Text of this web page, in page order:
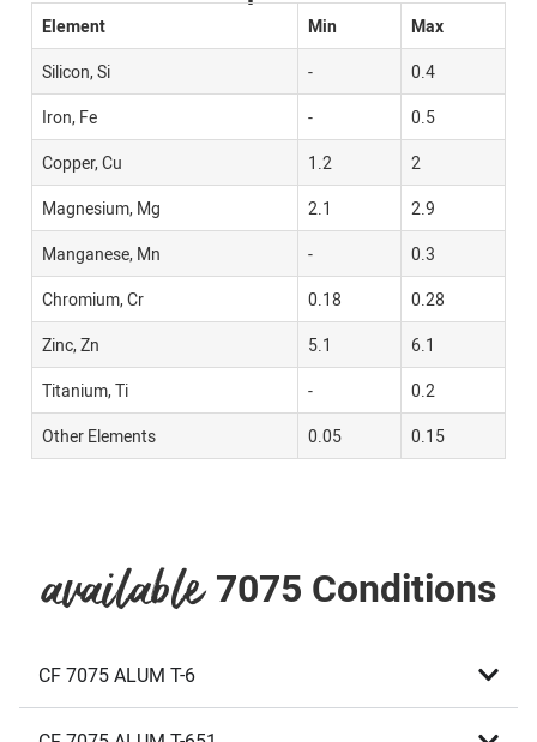
Element Min
Max
Silicon, Si
-
0.4
Iron, Fe
-
0.5
Copper, Cu
1.2
2
Magnesium, Mg
2.1
2.9
Manganese, Mn
-
0.3
Chromium, Cr
0.18
0.28
Zinc, Zn
5.1
6.1
Titanium, Ti
-
0.2
Other Elements
0.05 0.15
available 7075 Conditions
CF 7075 ALUM T-6